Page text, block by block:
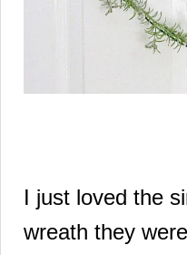
I just loved the
wreath they